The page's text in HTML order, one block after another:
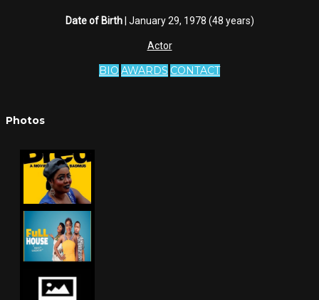
Date of Birth| January 29, 1978 (48 years)
Actor
BIO AWARDS CONTACT
Photos